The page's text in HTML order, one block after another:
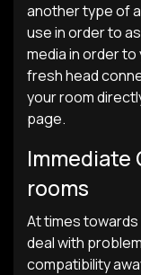
another type of
use in order to
media in order to
fresh head
your room
page.
Immediate
rooms
At times
deal with
compatibility